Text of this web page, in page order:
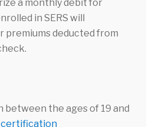
a monthly debit for
in SERS will
premiums deducted from
between the ages of 19 and